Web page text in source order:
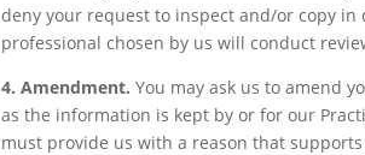
deny your request to inspect and/or copy
professional chosen by us will conduct
4. Amendment. You may ask us to amend
as the information is kept by or for our
must provide us with a reason that